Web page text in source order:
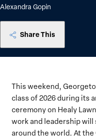
Alexandra Gopin
Share This
This weekend,
class of 2026 during its
ceremony on Healy
work and leadership
around the world. At